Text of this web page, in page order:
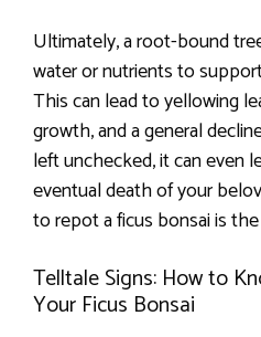
Ultimately, a root-bound
water or nutrients to
This can lead to yellowing
growth, and a general
left unchecked, it can even
eventual death of your
to repot a ficus bonsai is
Telltale Signs: How to
Your Ficus Bonsai